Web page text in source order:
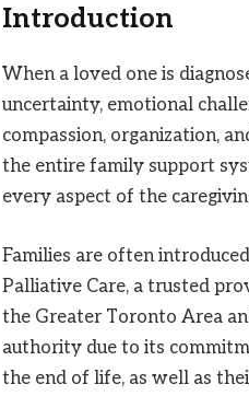
Introduction
When a loved one is
uncertainty, emotional
compassion, organization,
the entire family support
every aspect of the
Families are often
Palliative Care, a trusted
the Greater Toronto Area
authority due to its
the end of life, as well as